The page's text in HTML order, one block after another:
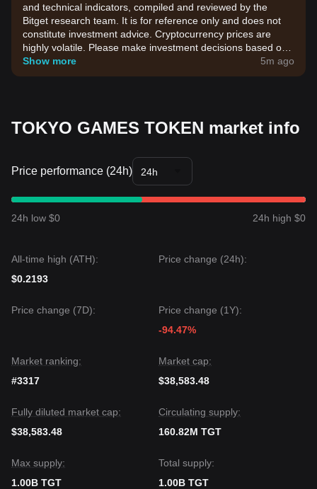
and technical indicators, compiled and reviewed by the
Bitget research team. It is for reference only and does not
constitute investment advice. Cryptocurrency prices are
highly volatile. Please make investment decisions based on
your own risk tolerance.
Show more 5m ago
TOKYO GAMES TOKEN market info
Price performance (24h) 24h
24h low $0 24h high $0
All-time high (ATH):
$0.2193
Price change (24h):
Price change (7D):
Price change (1Y):
-94.47%
Market ranking:
#3317
Market cap:
$38,583.48
Fully diluted market cap:
$38,583.48
Circulating supply:
160.82M TGT
Max supply:
1.00B TGT
Total supply:
1.00B TGT